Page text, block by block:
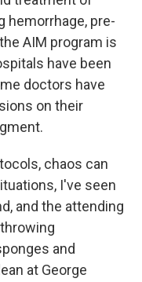
hemorrhage, pre-
AIM program is
have been
doctors have
on their
chaos can
I've seen
and the attending
and
at George